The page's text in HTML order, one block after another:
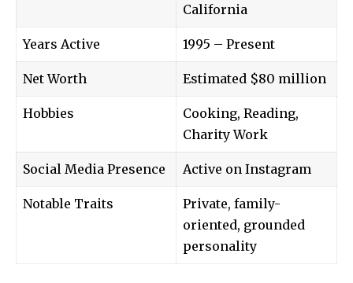
California
Years Active 1995 – Present
Net Worth Estimated $80 million
Hobbies
Cooking, Reading,
Charity Work
Social Media Presence Active on Instagram
Notable Traits
Private, family-
oriented, grounded
personality